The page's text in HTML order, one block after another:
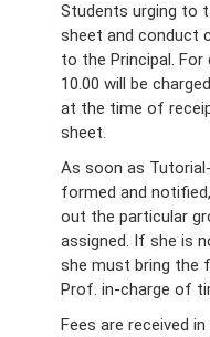
Students urging to
sheet and conduct
to the Principal.
10.00 will be
at the time of
sheet.
As soon as
formed and
out the particular
assigned. If she is
she must bring the
Prof. in-charge of
Fees are received